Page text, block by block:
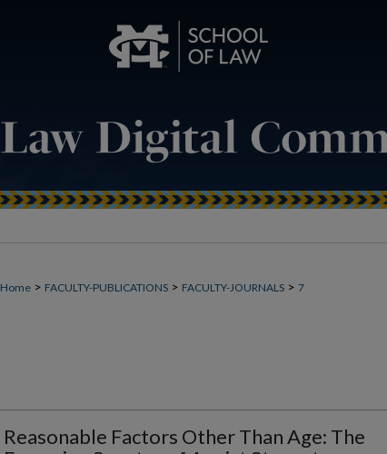
Home > FACULTY-PUBLICATIONS > FACULTY-JOURNALS > 7
Reasonable Factors Other Than Age: The